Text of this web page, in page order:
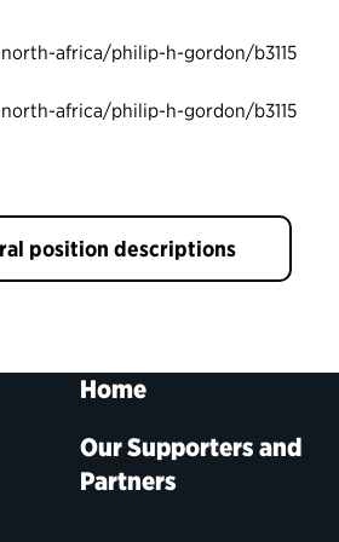
africa/philip-h-gordon/b3115
africa/philip-h-gordon/b3115
position descriptions
Home
Our Supporters and
Partners